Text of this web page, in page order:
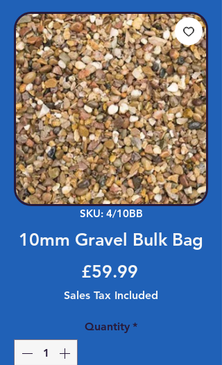
SKU: 4/10BB
10mm Gravel Bulk Bag
£59.99Price
Sales Tax Included
Quantity *